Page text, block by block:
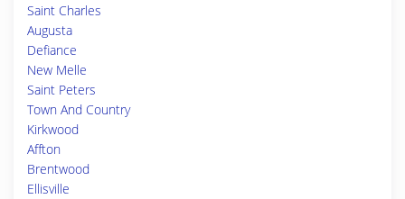
Saint Charles
Augusta
Defiance
New Melle
Saint Peters
Town And Country
Kirkwood
Affton
Brentwood
Ellisville